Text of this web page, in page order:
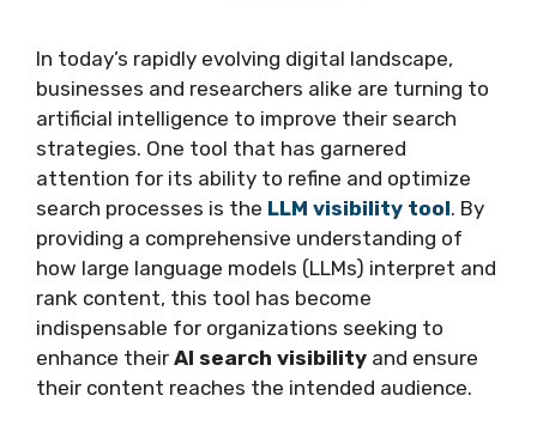
In today’s rapidly evolving digital landscape,
businesses and researchers alike are turning to
artificial intelligence to improve their search
strategies. One tool that has garnered
attention for its ability to refine and optimize
search processes is the LLM visibility tool. By
providing a comprehensive understanding of
how large language models (LLMs) interpret and
rank content, this tool has become
indispensable for organizations seeking to
enhance their AI search visibility and ensure
their content reaches the intended audience.